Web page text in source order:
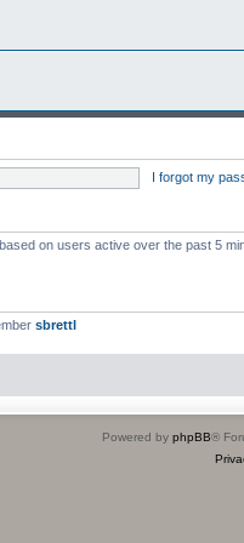
I forgot my
on users active over the past 5
sbrettl
Powered by phpBB®